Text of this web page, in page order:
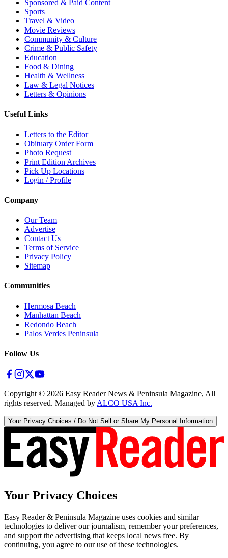
Sponsored & Paid Content
Sports
Travel & Video
Movie Reviews
Community & Culture
Crime & Public Safety
Education
Food & Dining
Health & Wellness
Law & Legal Notices
Letters & Opinions
Useful Links
Letters to the Editor
Obituary Order Form
Photo Request
Print Edition Archives
Pick Up Locations
Login / Profile
Company
Our Team
Advertise
Contact Us
Terms of Service
Privacy Policy
Sitemap
Communities
Hermosa Beach
Manhattan Beach
Redondo Beach
Palos Verdes Peninsula
Follow Us
Copyright © 2026 Easy Reader News & Peninsula Magazine, All
rights reserved. Managed by ALCO USA Inc.
Your Privacy Choices / Do Not Sell or Share My Personal Information
Your Privacy Choices
Easy Reader & Peninsula Magazine uses cookies and similar
technologies to deliver our journalism, remember your preferences,
and support the advertising that keeps local news free. By
continuing, you agree to our use of these technologies.